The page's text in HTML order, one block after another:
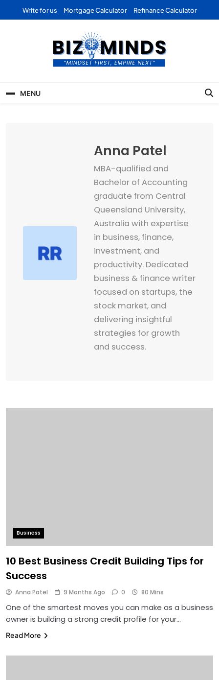
Write for us Mortgage Calculator Refinance Calculator
Business | Marketing |
MENU
Anna Patel
MBA-qualified and
Bachelor of Accounting
graduate from Central
Queensland University,
Australia with expertise
in business, finance,
investment, and
productivity. Dedicated
business & finance writer
focused on startups, the
stock market, and
delivering insightful
strategies for growth
and success.
Business
10 Best Business Credit Building Tips for
Success
Anna Patel 9 Months Ago 0 80 Mins
One of the smartest moves you can make as a business
owner is building a strong credit profile for your…
Read More